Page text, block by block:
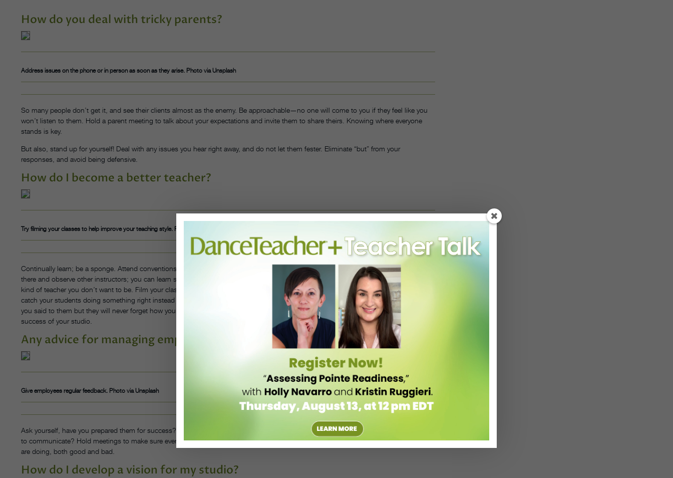
How do you deal with tricky parents?
Address issues on the phone or in person as soon as they arise. Photo via Unsplash
So many people don’t get it, and see their clients almost as the enemy. Be approachable—no one will come to you if they feel like you
won’t listen to them. Hold a parent meeting to talk about your expectations and invite them to share theirs. Knowing where everyone
stands is key.
But also, stand up for yourself! Deal with any issues you hear right away, and do not let them fester. Eliminate “but” from your
responses, and avoid being defensive.
How do I become a better teacher?
Try filming your classes to help improve your teaching style. Photo via Unsplash
Continually learn; be a sponge. Attend conventions, read books, watch videos and talk with fellow coaches or studio owners. Get out
there and observe other instructors; you can learn so much from watching them teach. You may pick up a new idea, or even learn what
kind of teacher you don’t want to be. Film your classes so you can view yourself through the eyes of your students. When teaching,
catch your students doing something right instead of focusing on what they are doing wrong. Spread the love—kids may forget what
you said to them but they will never forget how you made them feel. Building morale is the single most important ingredient to the
success of your studio.
Any advice for managing employees?
Give employees regular feedback. Photo via Unsplash
Ask yourself, have you prepared them for success? They are the ones talking with your customers—do they have the correct information
to communicate? Hold meetings to make sure everyone is on the same page, and give evaluations. Employees need to know how they
are doing, both good and bad.
How do I develop a vision for my studio?